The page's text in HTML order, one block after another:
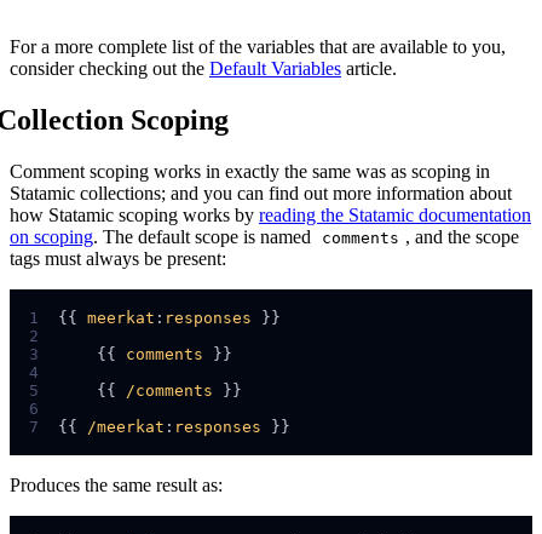
For a more complete list of the variables that are available to you,
consider checking out the Default Variables article.
Scoping
Comment scoping works in exactly the same was as scoping in
Statamic collections; and you can find out more information about
how Statamic scoping works by reading the Statamic documentation
on scoping. The default scope is named comments , and the scope
tags must always be present:
1 {{ meerkat : responses
2
3
    {{
comments
4
5
    {{
/comments
6
7
{{ /meerkat : responses
Produces the same result as: